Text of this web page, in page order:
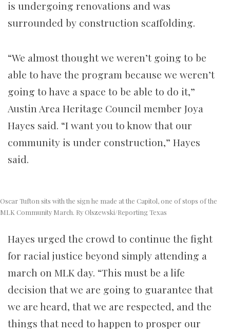
is undergoing renovations and was
surrounded by construction scaffolding.
“We almost thought we weren’t going to be
able to have the program because we weren’t
going to have a space to be able to do it,”
Austin Area Heritage Council member Joya
Hayes said. “I want you to know that our
community is under construction,” Hayes
said.
Oscar Tufton sits with the sign he made at the Capitol, one of stops of the
MLK Community March. Ry Olszewski/Reporting Texas
Hayes urged the crowd to continue the fight
for racial justice beyond simply attending a
march on MLK day. “This must be a life
decision that we are going to guarantee that
we are heard, that we are respected, and the
things that need to happen to prosper our